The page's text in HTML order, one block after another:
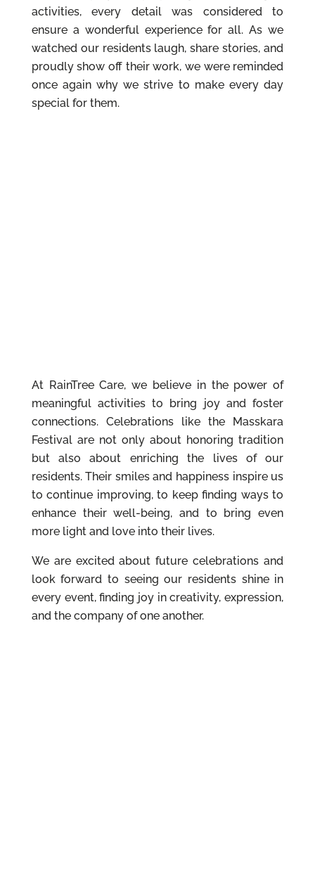
activities, every detail was considered to
ensure a wonderful experience for all. As we
watched our residents laugh, share stories, and
proudly show off their work, we were reminded
once again why we strive to make every day
special for them.
At RainTree Care, we believe in the power of
meaningful activities to bring joy and foster
connections. Celebrations like the Masskara
Festival are not only about honoring tradition
but also about enriching the lives of our
residents. Their smiles and happiness inspire us
to continue improving, to keep finding ways to
enhance their well-being, and to bring even
more light and love into their lives.
We are excited about future celebrations and
look forward to seeing our residents shine in
every event, finding joy in creativity, expression,
and the company of one another.